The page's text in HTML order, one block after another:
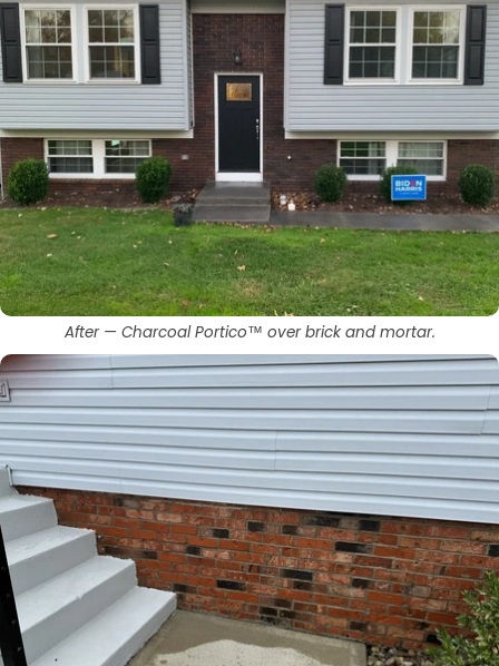
After — Charcoal Portico™ over brick and mortar.